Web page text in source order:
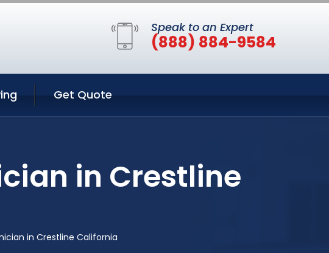
Speak to an Expert
(888) 884-9584
Get Quote
in Crestline
in Crestline California